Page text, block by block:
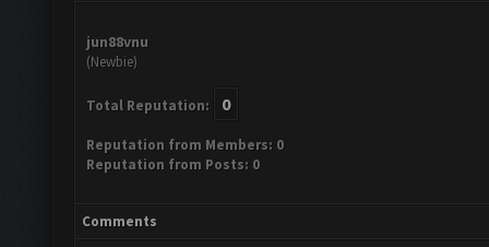
jun88vnu
(Newbie)
Total Reputation: 0
Reputation from Members: 0
Reputation from Posts: 0
Comments